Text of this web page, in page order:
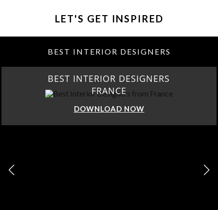
LET'S GET INSPIRED
BEST INTERIOR DESIGNERS
BEST INTERIOR DESIGNERS
FRANCE
DOWNLOAD NOW